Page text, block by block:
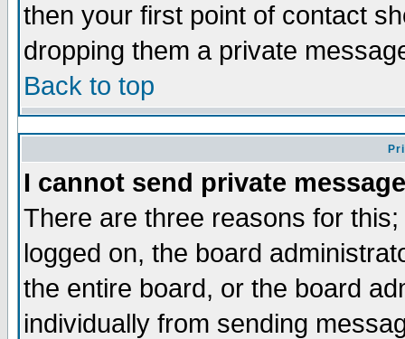
then your first point of contact
dropping them a private
Back to top
I cannot send private
There are three reasons for
logged on, the board
the entire board, or the board
individually from sending